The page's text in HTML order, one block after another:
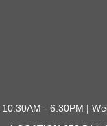
- 6:30PM |